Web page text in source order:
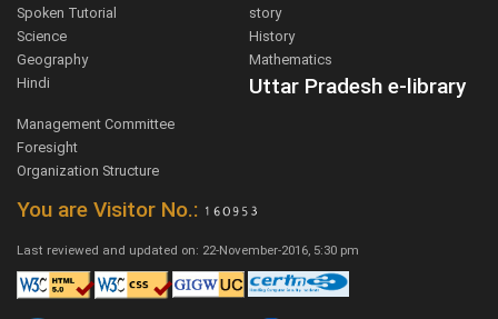
Spoken Tutorial
story
Science
History
Geography
Mathematics
Hindi
Uttar Pradesh e-library
Management Committee
Foresight
Organization Structure
You are Visitor No.:
Last reviewed and updated on: 22-November-2016, 5:30 pm